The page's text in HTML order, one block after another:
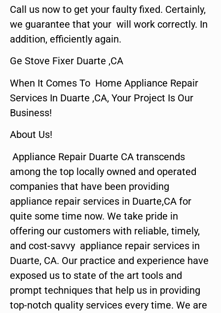
Call us now to get your faulty fixed. Certainly,
we guarantee that your will work correctly. In
addition, efficiently again.
Ge Stove Fixer Duarte ,CA
When It Comes To Home Appliance Repair
Services In Duarte ,CA, Your Project Is Our
Business!
About Us!
Appliance Repair Duarte CA transcends
among the top locally owned and operated
companies that have been providing
appliance repair services in Duarte,CA for
quite some time now. We take pride in
offering our customers with reliable, timely,
and cost-savvy appliance repair services in
Duarte, CA. Our practice and experience have
exposed us to state of the art tools and
prompt techniques that help us in providing
top-notch quality services every time. We are